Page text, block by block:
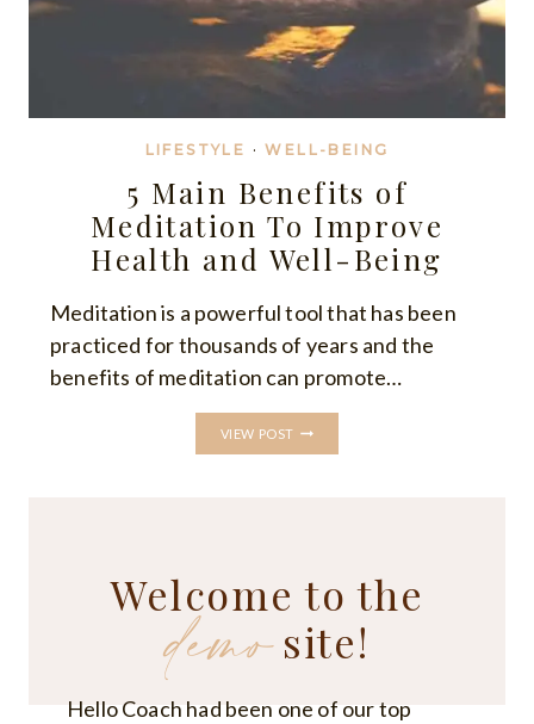
LIFESTYLE ·WELL-BEING
5 Main Benefits of
Meditation To Improve
Health and Well-Being
Meditation is a powerful tool that has been
practiced for thousands of years and the
benefits of meditation can promote…
VIEW POST
MAIN
WELL-
BEING
Welcome to the
demosite!
Hello Coach had been one of our top